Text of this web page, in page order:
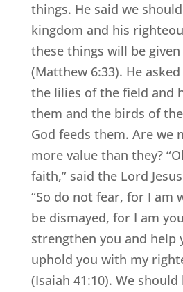
things. He said we
kingdom and his
these things will be
(Matthew 6:33). He
the lilies of the field and
them and the birds of
God feeds them. Are we
more value than they?
faith,” said the Lord
“So do not fear, for I am
be dismayed, for I am
strengthen you and help
uphold you with my
(Isaiah 41:10). We